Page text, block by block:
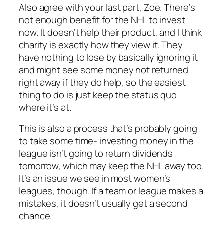
Also agree with your last part, Zoe. There’s
not enough benefit for the NHL to invest
now. It doesn’t help their product, and I think
charity is exactly how they view it. They
have nothing to lose by basically ignoring it
and might see some money not returned
right away if they do help, so the easiest
thing to do is just keep the status quo
where it’s at.
This is also a process that’s probably going
to take some time- investing money in the
league isn’t going to return dividends
tomorrow, which may keep the NHL away too.
It’s an issue we see in most women’s
leagues, though. If a team or league makes a
mistakes, it doesn’t usually get a second
chance.